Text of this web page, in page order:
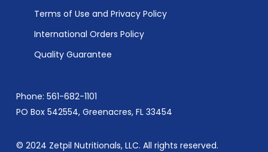
Phone: 561-682-1101
PO Box 542554, Greenacres, FL 33454
© 2024 Zetpil Nutritionals, LLC. All rights reserved.
Terms of Use and Privacy Policy
International Orders Policy
Quality Guarantee